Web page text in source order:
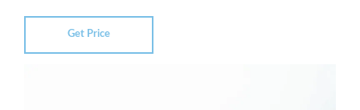
Get Price